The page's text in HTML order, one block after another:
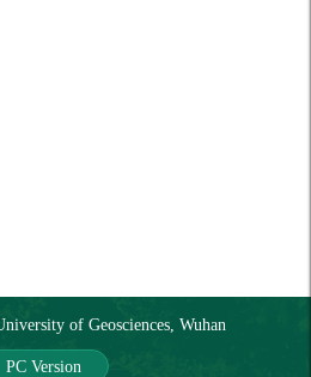
of Geosciences, Wuhan
PC Version